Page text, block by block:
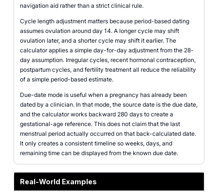
navigation aid rather than a strict clinical rule.
Cycle length adjustment matters because period-based dating
assumes ovulation around day 14. A longer cycle may shift
ovulation later, and a shorter cycle may shift it earlier. The
calculator applies a simple day-for-day adjustment from the 28-
day assumption. Irregular cycles, recent hormonal contraception,
postpartum cycles, and fertility treatment all reduce the reliability
of a simple period-based estimate.
Due-date mode is useful when a pregnancy has already been
dated by a clinician. In that mode, the source date is the due date,
and the calculator works backward 280 days to create a
gestational-age reference. This does not claim that the last
menstrual period actually occurred on that back-calculated date.
It only creates a consistent timeline so weeks, days, and
remaining time can be displayed from the known due date.
Real-World Examples